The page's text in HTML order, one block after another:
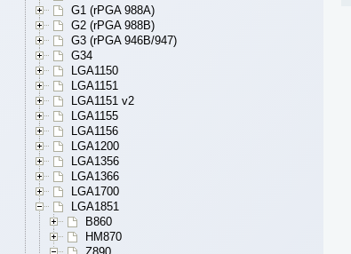
G1 (rPGA 988A)
G2 (rPGA 988B)
G3 (rPGA 946B/947)
G34
LGA1150
LGA1151
LGA1151 v2
LGA1155
LGA1156
LGA1200
LGA1356
LGA1366
LGA1700
LGA1851
B860
HM870